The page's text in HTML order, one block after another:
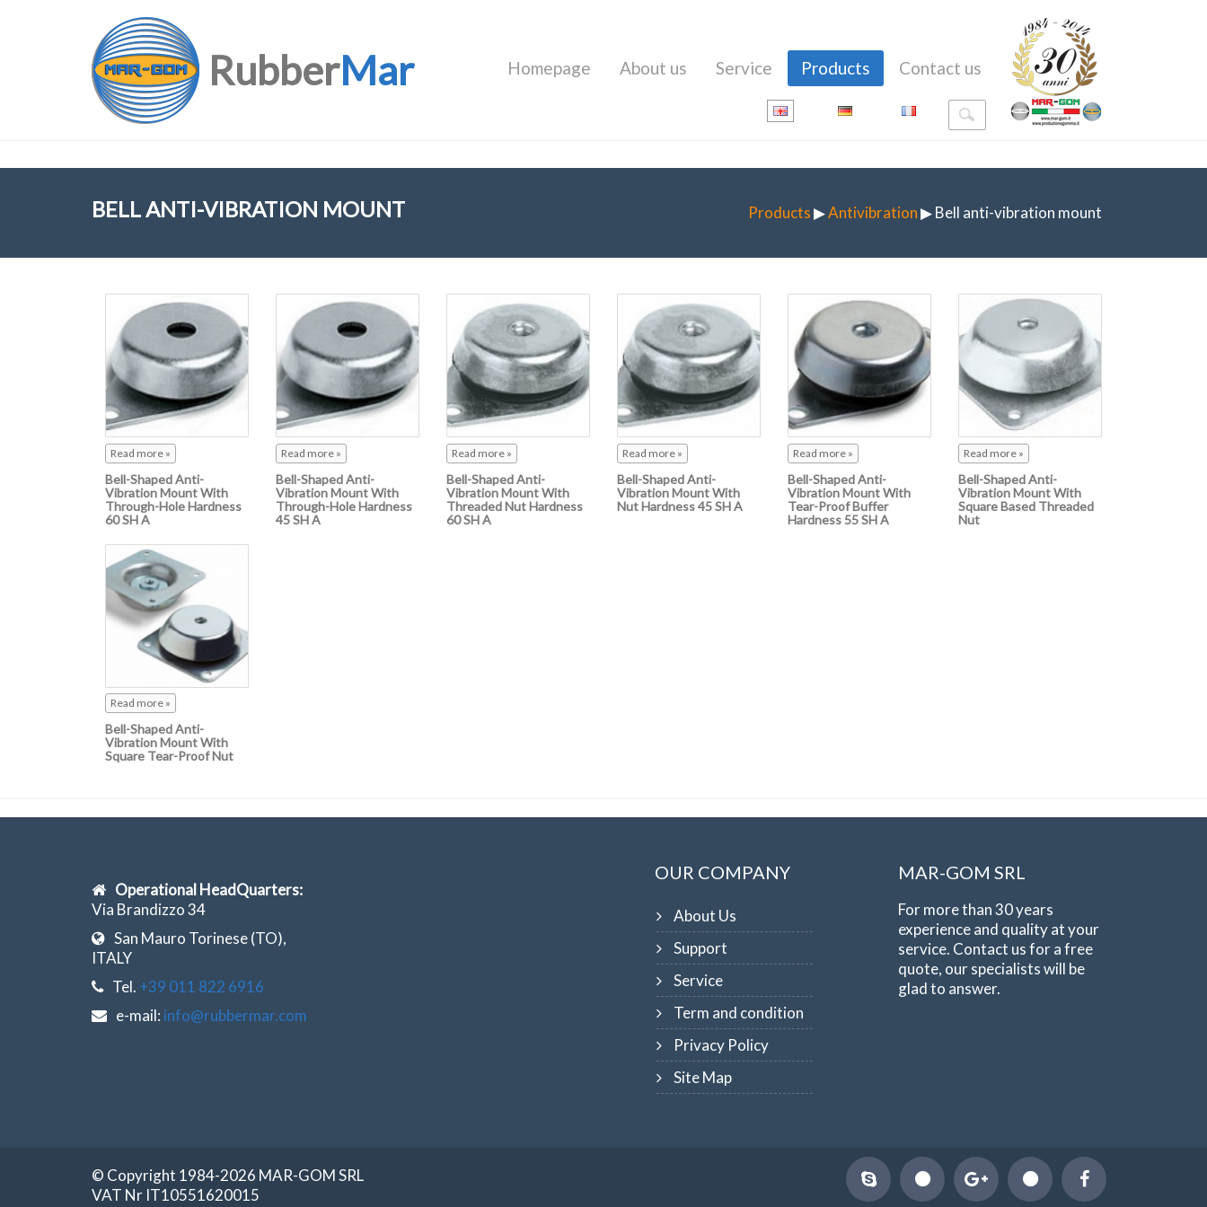
RubberMar Homepage About us Service Products Contact us
BELL ANTI-VIBRATION MOUNT Products▶Antivibration▶ Bell anti-vibration mount
Read more »
Bell-Shaped Anti-
Vibration Mount With
Through-Hole Hardness
60 SH A
Read more »
Bell-Shaped Anti-
Vibration Mount With
Through-Hole Hardness
45 SH A
Read more »
Bell-Shaped Anti-
Vibration Mount With
Threaded Nut Hardness
60 SH A
Read more »
Bell-Shaped Anti-
Vibration Mount With
Nut Hardness 45 SH A
Read more »
Bell-Shaped Anti-
Vibration Mount With
Tear-Proof Buffer
Hardness 55 SH A
Read more »
Bell-Shaped Anti-
Vibration Mount With
Square Based Threaded
Nut
Read more »
Bell-Shaped Anti-
Vibration Mount With
Square Tear-Proof Nut
Operational HeadQuarters:
Via Brandizzo 34
San Mauro Torinese (TO),
ITALY
Tel. +39 011 822 6916
e-mail: info@rubbermar.com
OUR COMPANY
About Us
Support
Service
Term and condition
Privacy Policy
Site Map
MAR-GOM SRL
For more than 30 years
experience and quality at your
service. Contact us for a free
quote, our specialists will be
glad to answer.
© Copyright 1984-2026 MAR-GOM SRL
VAT Nr IT10551620015